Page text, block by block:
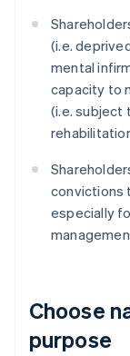
(i.e.
mental
capacity to
(i.e. subject
convictions
especially
Choose
purpose